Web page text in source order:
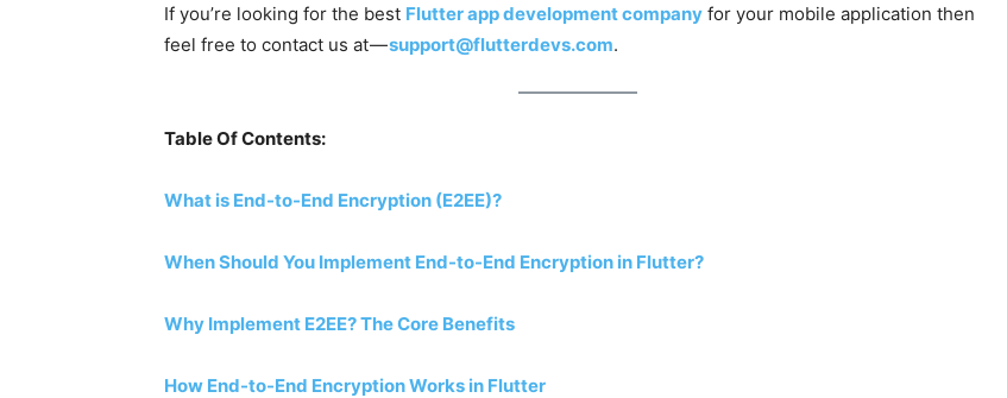
If you’re looking for the best Flutter app development company for your mobile application then
feel free to contact us at —support@flutterdevs.com.
Table Of Contents:
What is End-to-End Encryption (E2EE)?
When Should You Implement End-to-End Encryption in Flutter?
Why Implement E2EE? The Core Benefits
How End-to-End Encryption Works in Flutter